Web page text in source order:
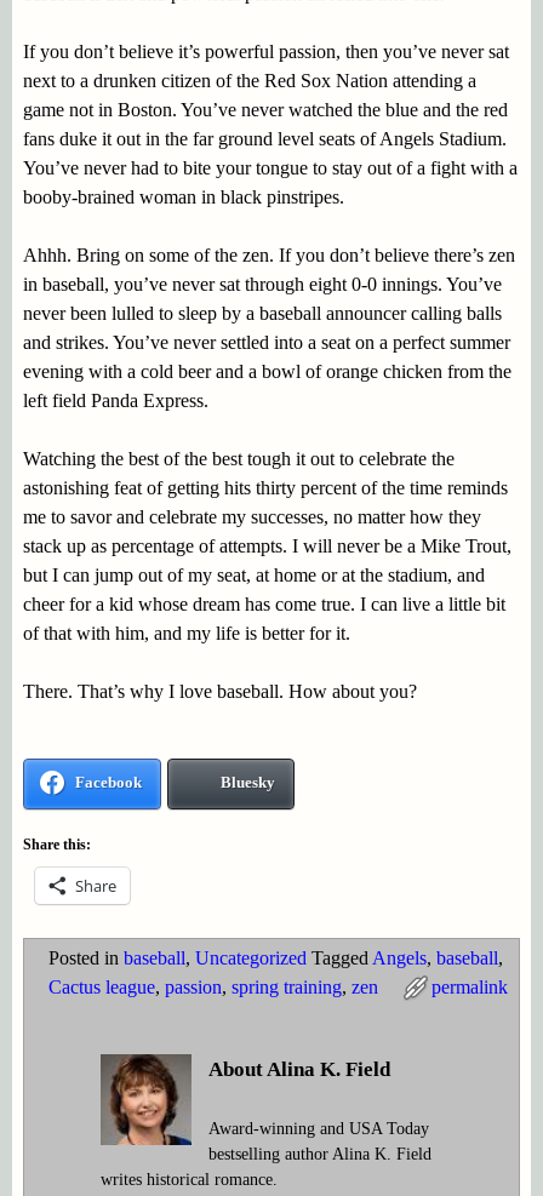
If you don’t believe it’s powerful passion, then you’ve never sat
next to a drunken citizen of the Red Sox Nation attending a
game not in Boston. You’ve never watched the blue and the red
fans duke it out in the far ground level seats of Angels Stadium.
You’ve never had to bite your tongue to stay out of a fight with a
booby-brained woman in black pinstripes.
Ahhh. Bring on some of the zen. If you don’t believe there’s zen
in baseball, you’ve never sat through eight 0-0 innings. You’ve
never been lulled to sleep by a baseball announcer calling balls
and strikes. You’ve never settled into a seat on a perfect summer
evening with a cold beer and a bowl of orange chicken from the
left field Panda Express.
Watching the best of the best tough it out to celebrate the
astonishing feat of getting hits thirty percent of the time reminds
me to savor and celebrate my successes, no matter how they
stack up as percentage of attempts. I will never be a Mike Trout,
but I can jump out of my seat, at home or at the stadium, and
cheer for a kid whose dream has come true. I can live a little bit
of that with him, and my life is better for it.
There. That’s why I love baseball. How about you?
Facebook Bluesky
Share this:
Share
Posted in baseball, Uncategorized Tagged Angels, baseball,
Cactus league, passion, spring training, zen permalink
About Alina K. Field
Award-winning and USA Today
bestselling author Alina K. Field
writes historical romance.